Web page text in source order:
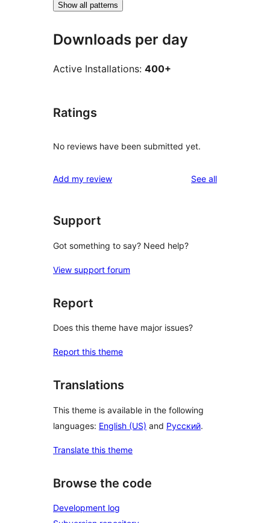
Show all patterns
Downloads per day
Active Installations: 400+
Ratings
No reviews have been submitted yet.
Add my review See allreviews
Support
Got something to say? Need help?
View support forum
Report
Does this theme have major issues?
Report this theme
Translations
This theme is available in the following
languages: English (US) and Русский.
Translate this theme
Browse the code
Development log